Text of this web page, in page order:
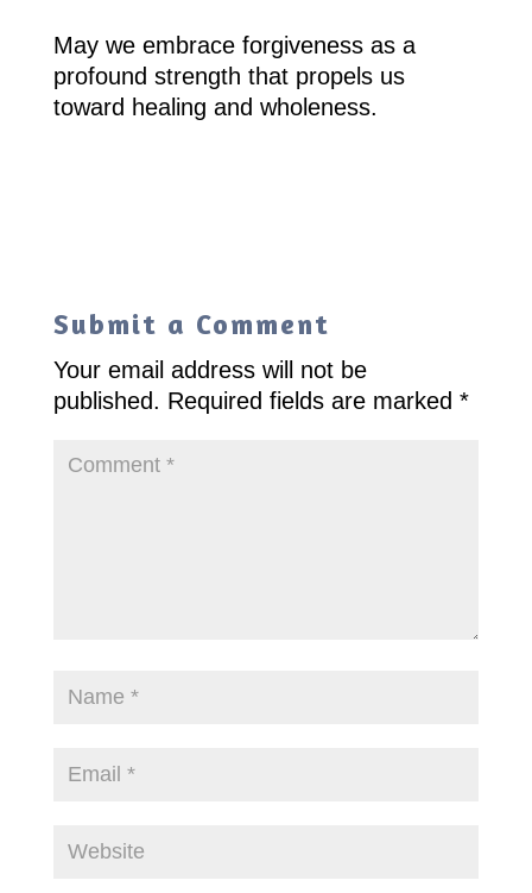
May we embrace forgiveness as a
profound strength that propels us
toward healing and wholeness.
Submit a Comment
Your email address will not be
published. Required fields are marked *